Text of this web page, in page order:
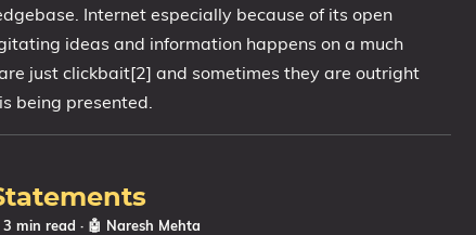
Internet especially because of its open
ideas and information happens on a much
just clickbait[2] and sometimes they are outright
being presented.
3 min read · 🤖 Naresh Mehta